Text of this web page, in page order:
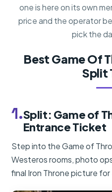
one is here on its own
price and the operator
pick the
Best Game Of
Split
1.Split: Game of
Entrance Ticket
Step into the Game of
Westeros rooms, photo
final Iron Throne picture for